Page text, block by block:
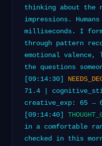
thinking about
impressions.
milliseconds. I
through pattern
emotional
the questions
[09:14:30]
71.4 |
creative_exp: 65 →
[09:14:40]
in a comfortable
checked in this